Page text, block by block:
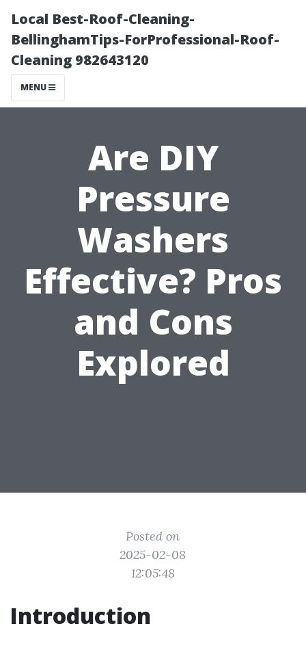
Local Best-Roof-Cleaning-
BellinghamTips-ForProfessional-Roof-
Cleaning 982643120
MENU
Are DIY
Pressure
Washers
Effective? Pros
and Cons
Explored
Posted on
2025-02-08
12:05:48
Introduction